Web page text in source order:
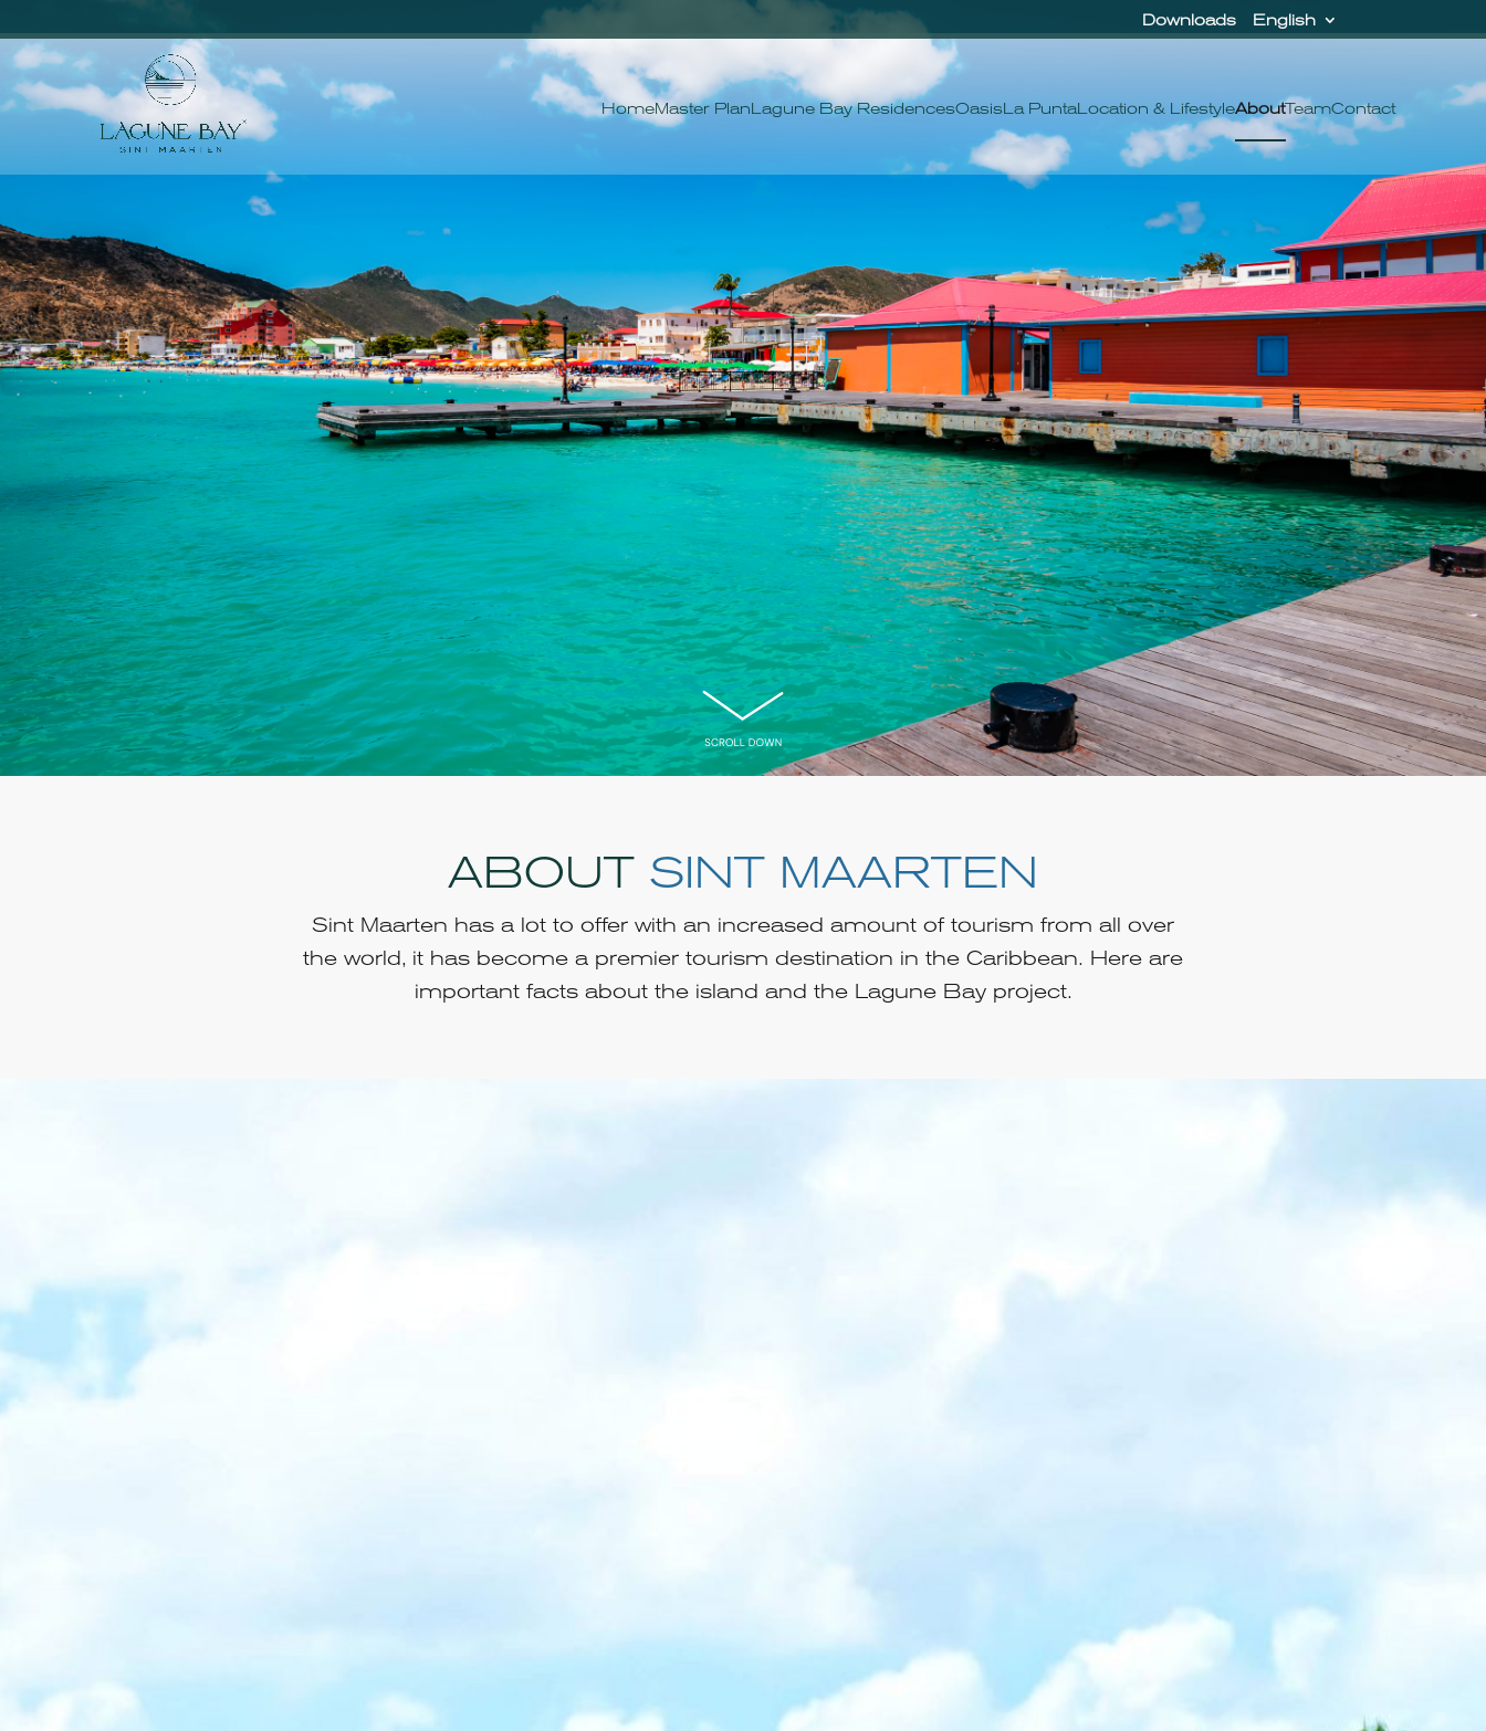
Downloads English
HomeMaster PlanLagune Bay ResidencesOasisLa PuntaLocation & LifestyleAboutTeamContact
ABOUT SINT MAARTEN
Sint Maarten has a lot to offer with an increased amount of tourism from all over
the world, it has become a premier tourism destination in the Caribbean. Here are
important facts about the island and the Lagune Bay project.